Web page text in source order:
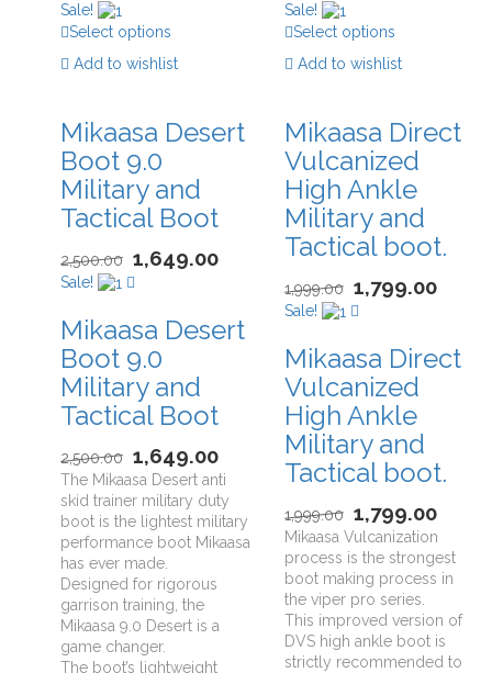
Sale!
Select options
Add to wishlist
Mikaasa Desert
Boot 9.0
Military and
Tactical Boot
2,500.00 1,649.00
Sale!
Mikaasa Desert
Boot 9.0
Military and
Tactical Boot
2,500.00 1,649.00
The Mikaasa Desert anti
skid trainer military duty
boot is the lightest military
performance boot Mikaasa
has ever made.
Designed for rigorous
garrison training, the
Mikaasa 9.0 Desert is a
game changer.
The boot’s lightweight
Sale!
Select options
Add to wishlist
Mikaasa Direct
Vulcanized
High Ankle
Military and
Tactical boot.
1,999.00 1,799.00
Sale!
Mikaasa Direct
Vulcanized
High Ankle
Military and
Tactical boot.
1,999.00 1,799.00
Mikaasa Vulcanization
process is the strongest
boot making process in
the viper pro series.
This improved version of
DVS high ankle boot is
strictly recommended to